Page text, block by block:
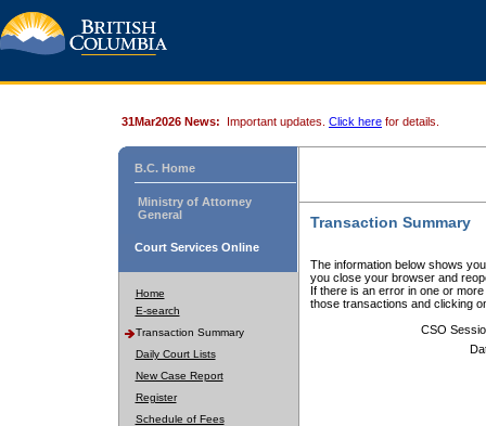
31Mar2026 News: Important updates. Click here for details.
B.C. Home
Ministry of Attorney
General
Court Services Online
Home
E-search
Transaction Summary
Daily Court Lists
New Case Report
Register
Schedule of Fees
Transaction Summary
The information below shows
you close your browser and
If there is an error in one or
those transactions and clicking
CSO